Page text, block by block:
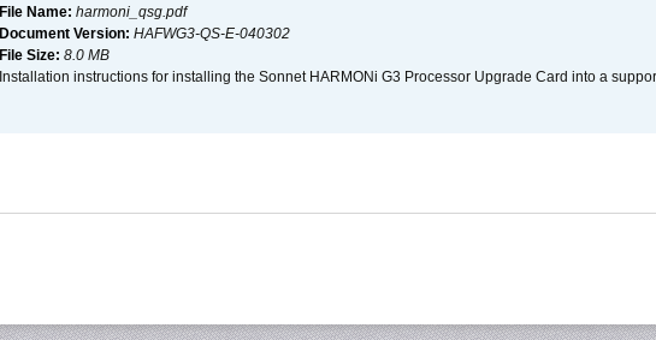
File Name: harmoni_qsg.pdf
Document Version: HAFWG3-QS-E-040302
File Size: 8.0 MB
Installation instructions for installing the Sonnet HARMONi G3 Processor Upgrade Card into a